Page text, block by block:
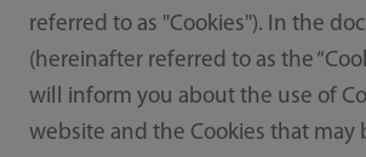
referred to as "Cookies"). In the
(hereinafter referred to as the
will inform you about the use of
website and the Cookies that may